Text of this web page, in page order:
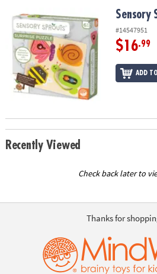
OUR
COMPANY
SAFE
SECURE
Sensory Sprouts Surprise Puzzle
Sensory
#14547951
$16.99
ADD
Recently Viewed
Check back later to
Thanks for